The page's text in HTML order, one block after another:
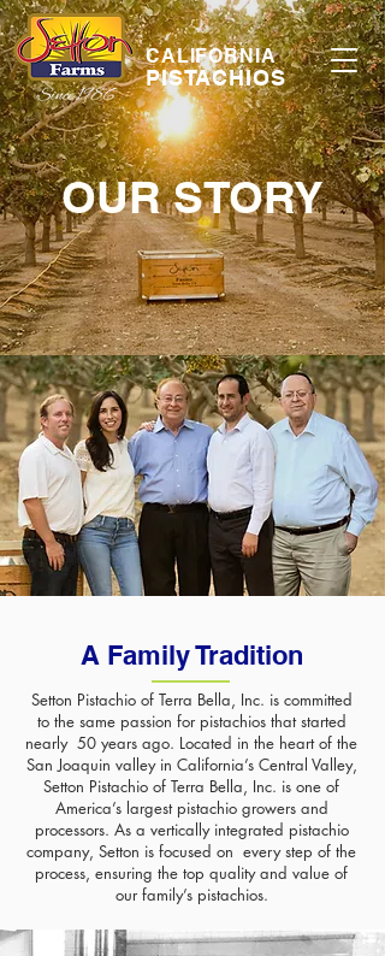
CALIFORNIA
PISTACHIOS
OUR STORY
A Family Tradition
Setton Pistachio of Terra Bella, Inc. is committed
to the same passion for pistachios that started
nearly 50 years ago. Located in the heart of the
San Joaquin valley in California’s Central Valley,
Setton Pistachio of Terra Bella, Inc. is one of
America’s largest pistachio growers and
processors. As a vertically integrated pistachio
company, Setton is focused on every step of the
process, ensuring the top quality and value of
our family’s pistachios.